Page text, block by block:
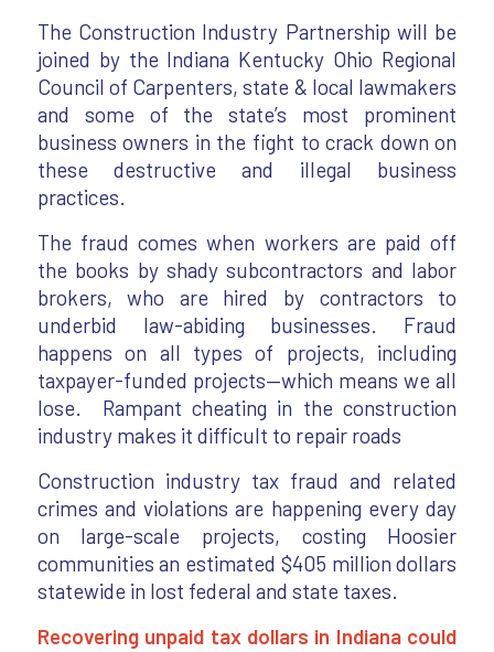
The Construction Industry Partnership will be
joined by the Indiana Kentucky Ohio Regional
Council of Carpenters, state & local lawmakers
and some of the state’s most prominent
business owners in the fight to crack down on
these destructive and illegal business
practices.
The fraud comes when workers are paid off
the books by shady subcontractors and labor
brokers, who are hired by contractors to
underbid law-abiding businesses. Fraud
happens on all types of projects, including
taxpayer-funded projects—which means we all
lose. Rampant cheating in the construction
industry makes it difficult to repair roads
Construction industry tax fraud and related
crimes and violations are happening every day
on large-scale projects, costing Hoosier
communities an estimated $405 million dollars
statewide in lost federal and state taxes.
Recovering unpaid tax dollars in Indiana could